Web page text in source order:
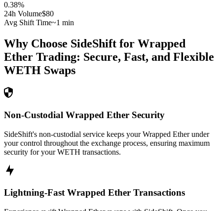
0.38%
24h Volume$80
Avg Shift Time~1 min
Why Choose SideShift for Wrapped
Ether Trading: Secure, Fast, and Flexible
WETH Swaps
Non-Custodial Wrapped Ether Security
SideShift's non-custodial service keeps your Wrapped Ether under
your control throughout the exchange process, ensuring maximum
security for your WETH transactions.
Lightning-Fast Wrapped Ether Transactions